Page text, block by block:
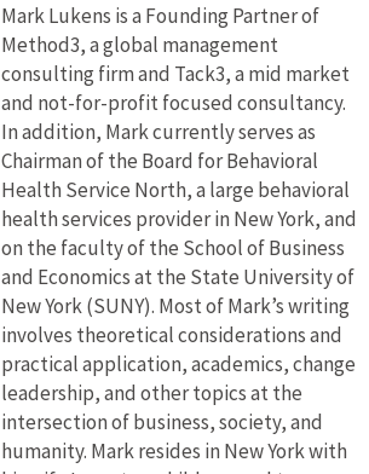
Mark Lukens is a Founding Partner of
Method3, a global management
consulting firm and Tack3, a mid market
and not-for-profit focused consultancy.
In addition, Mark currently serves as
Chairman of the Board for Behavioral
Health Service North, a large behavioral
health services provider in New York, and
on the faculty of the School of Business
and Economics at the State University of
New York (SUNY). Most of Mark’s writing
involves theoretical considerations and
practical application, academics, change
leadership, and other topics at the
intersection of business, society, and
humanity. Mark resides in New York with